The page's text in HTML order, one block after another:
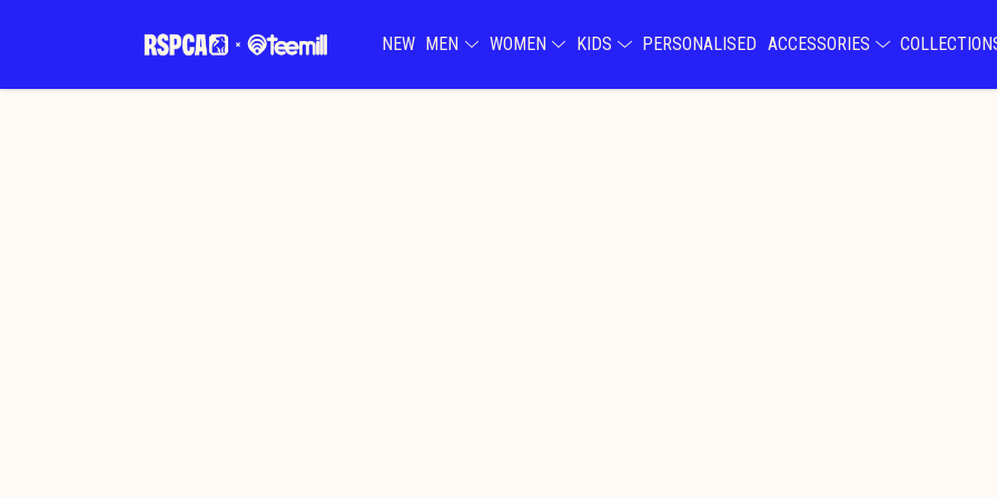
NEW MEN WOMEN KIDS PERSONALISED ACCESSORIES